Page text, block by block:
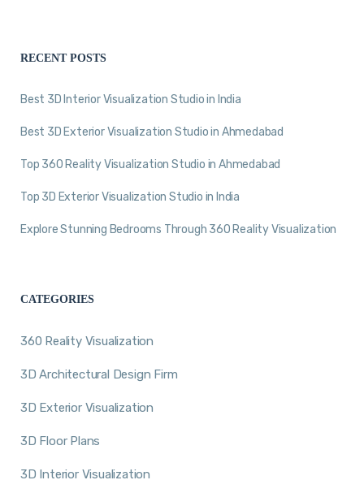
RECENT POSTS
Best 3D Interior Visualization Studio in India
Best 3D Exterior Visualization Studio in Ahmedabad
Top 360 Reality Visualization Studio in Ahmedabad
Top 3D Exterior Visualization Studio in India
Explore Stunning Bedrooms Through 360 Reality Visualization
CATEGORIES
360 Reality Visualization
3D Architectural Design Firm
3D Exterior Visualization
3D Floor Plans
3D Interior Visualization